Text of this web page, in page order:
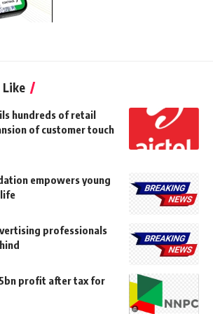
Like
hundreds of retail
of customer touch
empowers young
professionals
profit after tax for